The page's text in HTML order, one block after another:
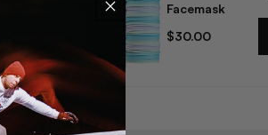
Facemask
Regular
$30.00